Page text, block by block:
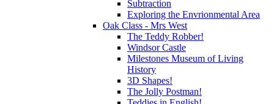
Subtraction
Exploring the Envrionmental Area
Oak Class - Mrs West
The Teddy Robber!
Windsor Castle
Milestones Museum of Living
History
3D Shapes!
The Jolly Postman!